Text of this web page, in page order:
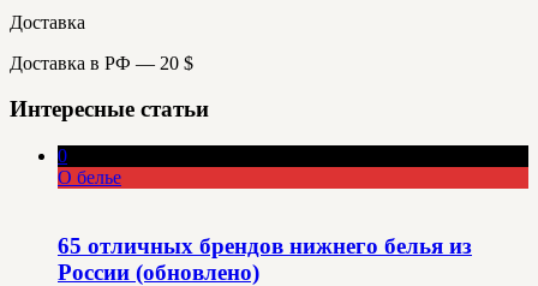
Доставка
Доставка в РФ — 20 $
Интересные статьи
0
О белье
65 отличных брендов нижнего белья из
России (обновлено)